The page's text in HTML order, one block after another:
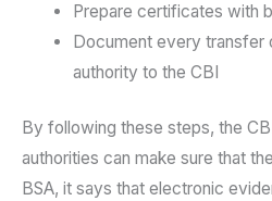
Prepare certificates with
Document every
authority to the CBI
By following these steps, the
authorities can make sure that
BSA, it says that electronic